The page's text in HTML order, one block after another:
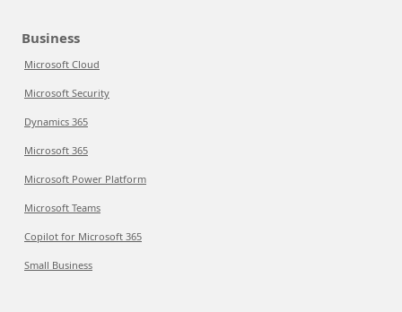
Business
Microsoft Cloud
Microsoft Security
Dynamics 365
Microsoft 365
Microsoft Power Platform
Microsoft Teams
Copilot for Microsoft 365
Small Business